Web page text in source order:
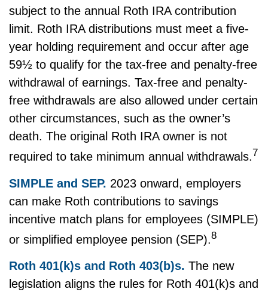
subject to the annual Roth IRA contribution
limit. Roth IRA distributions must meet a five-
year holding requirement and occur after age
59½ to qualify for the tax-free and penalty-free
withdrawal of earnings. Tax-free and penalty-
free withdrawals are also allowed under certain
other circumstances, such as the owner’s
death. The original Roth IRA owner is not
required to take minimum annual withdrawals.7
SIMPLE and SEP. 2023 onward, employers
can make Roth contributions to savings
incentive match plans for employees (SIMPLE)
or simplified employee pension (SEP). 8
Roth 401(k)s and Roth 403(b)s. The new
legislation aligns the rules for Roth 401(k)s and